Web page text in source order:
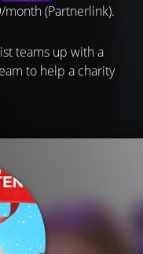
(Partnerlink).
teams up with a
to help a charity